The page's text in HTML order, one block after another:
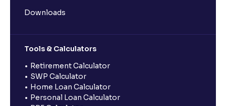
Downloads
Tools & Calculators
Retirement Calculator
SWP Calculator
Home Loan Calculator
Personal Loan Calculator